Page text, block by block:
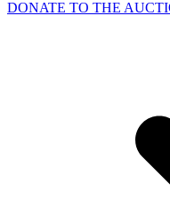
DONATE TO THE